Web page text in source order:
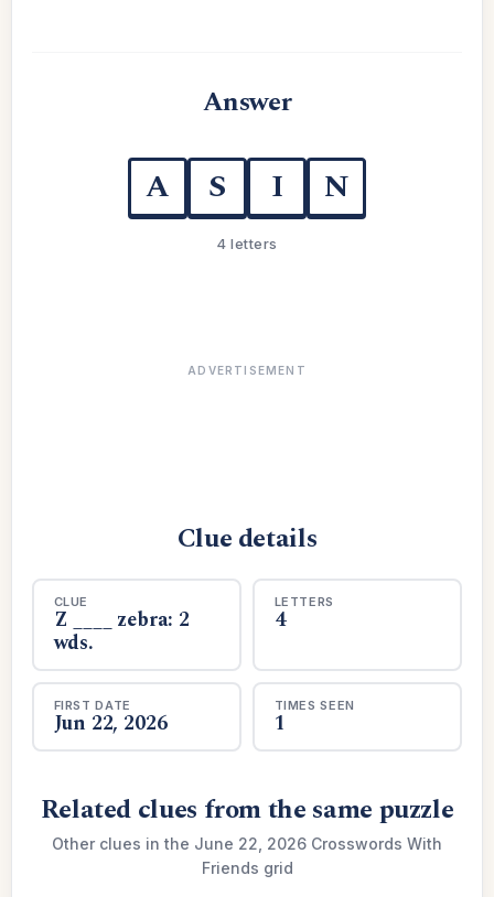
Answer
A S I N
4 letters
ADVERTISEMENT
Clue details
CLUE
Z ____ zebra: 2
wds.
LETTERS
4
FIRST DATE
Jun 22, 2026
TIMES SEEN
1
Related clues from the same puzzle
Other clues in the June 22, 2026 Crosswords With
Friends grid